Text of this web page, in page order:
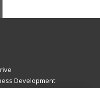
Development